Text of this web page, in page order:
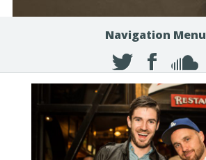
Navigation Menu